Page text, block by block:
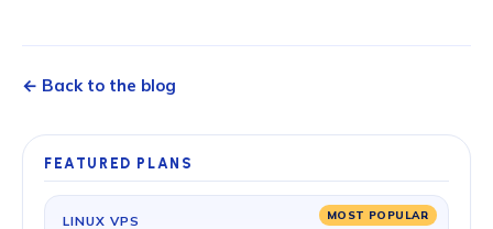
← Back to the blog
FEATURED PLANS
MOST POPULAR
LINUX VPS